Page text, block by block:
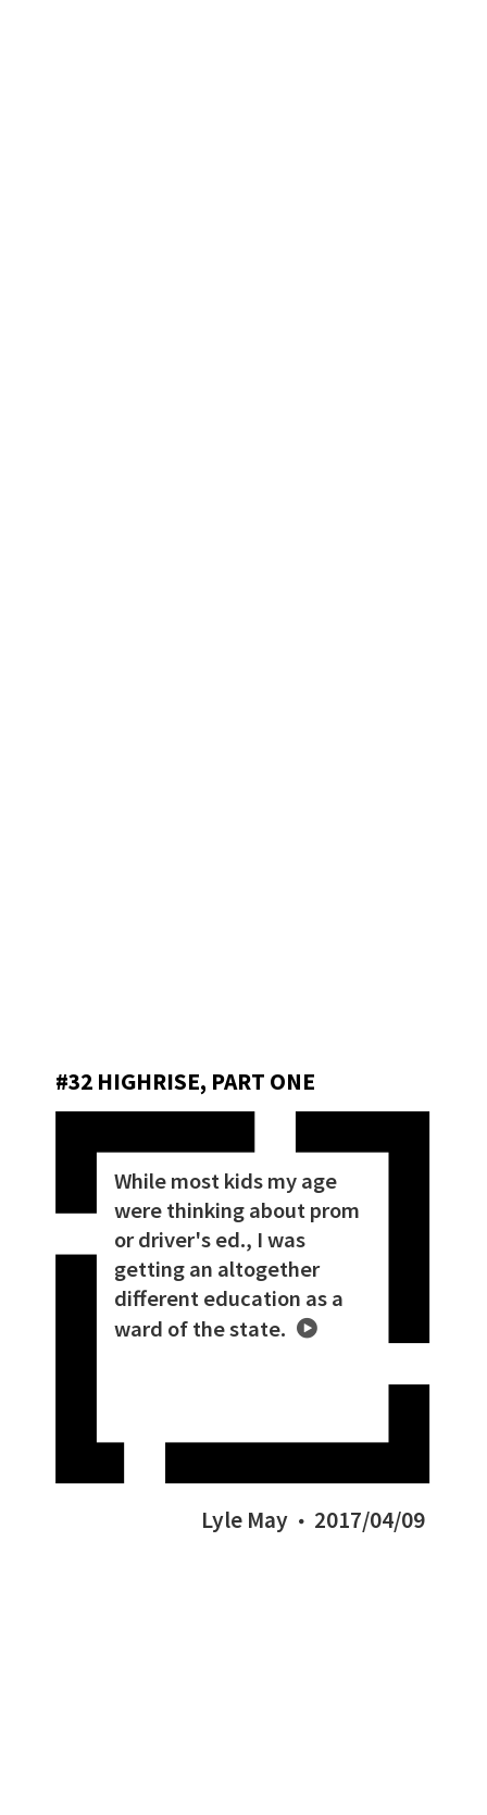
#32 HIGHRISE, PART ONE
While most kids my age
were thinking about prom
or driver's ed., I was
getting an altogether
different education as a
ward of the state.
Lyle May 2017/04/09